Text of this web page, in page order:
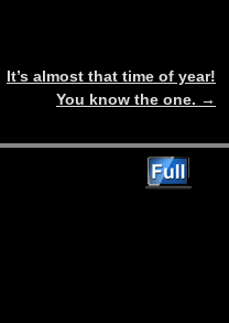
It’s almost that time of year!
You know the one. →